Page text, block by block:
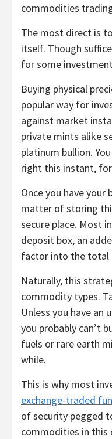
commodities
The most direct is
itself. Though
for some
Buying physical
popular way for
against market
private mints alike
platinum bullion.
right this instant,
Once you have your
matter of storing
secure place. Most
deposit box, an
factor into the total
Naturally, this
commodity types.
Unless you have
you probably can’t
fuels or rare earth
while.
This is why most
exchange-traded
of security pegged
commodities in this